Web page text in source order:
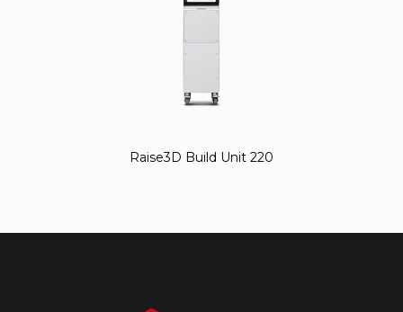
Raise3D Build Unit 220